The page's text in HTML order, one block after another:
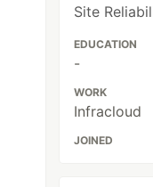
Site
EDUCATION
-
WORK
Infracloud
JOINED